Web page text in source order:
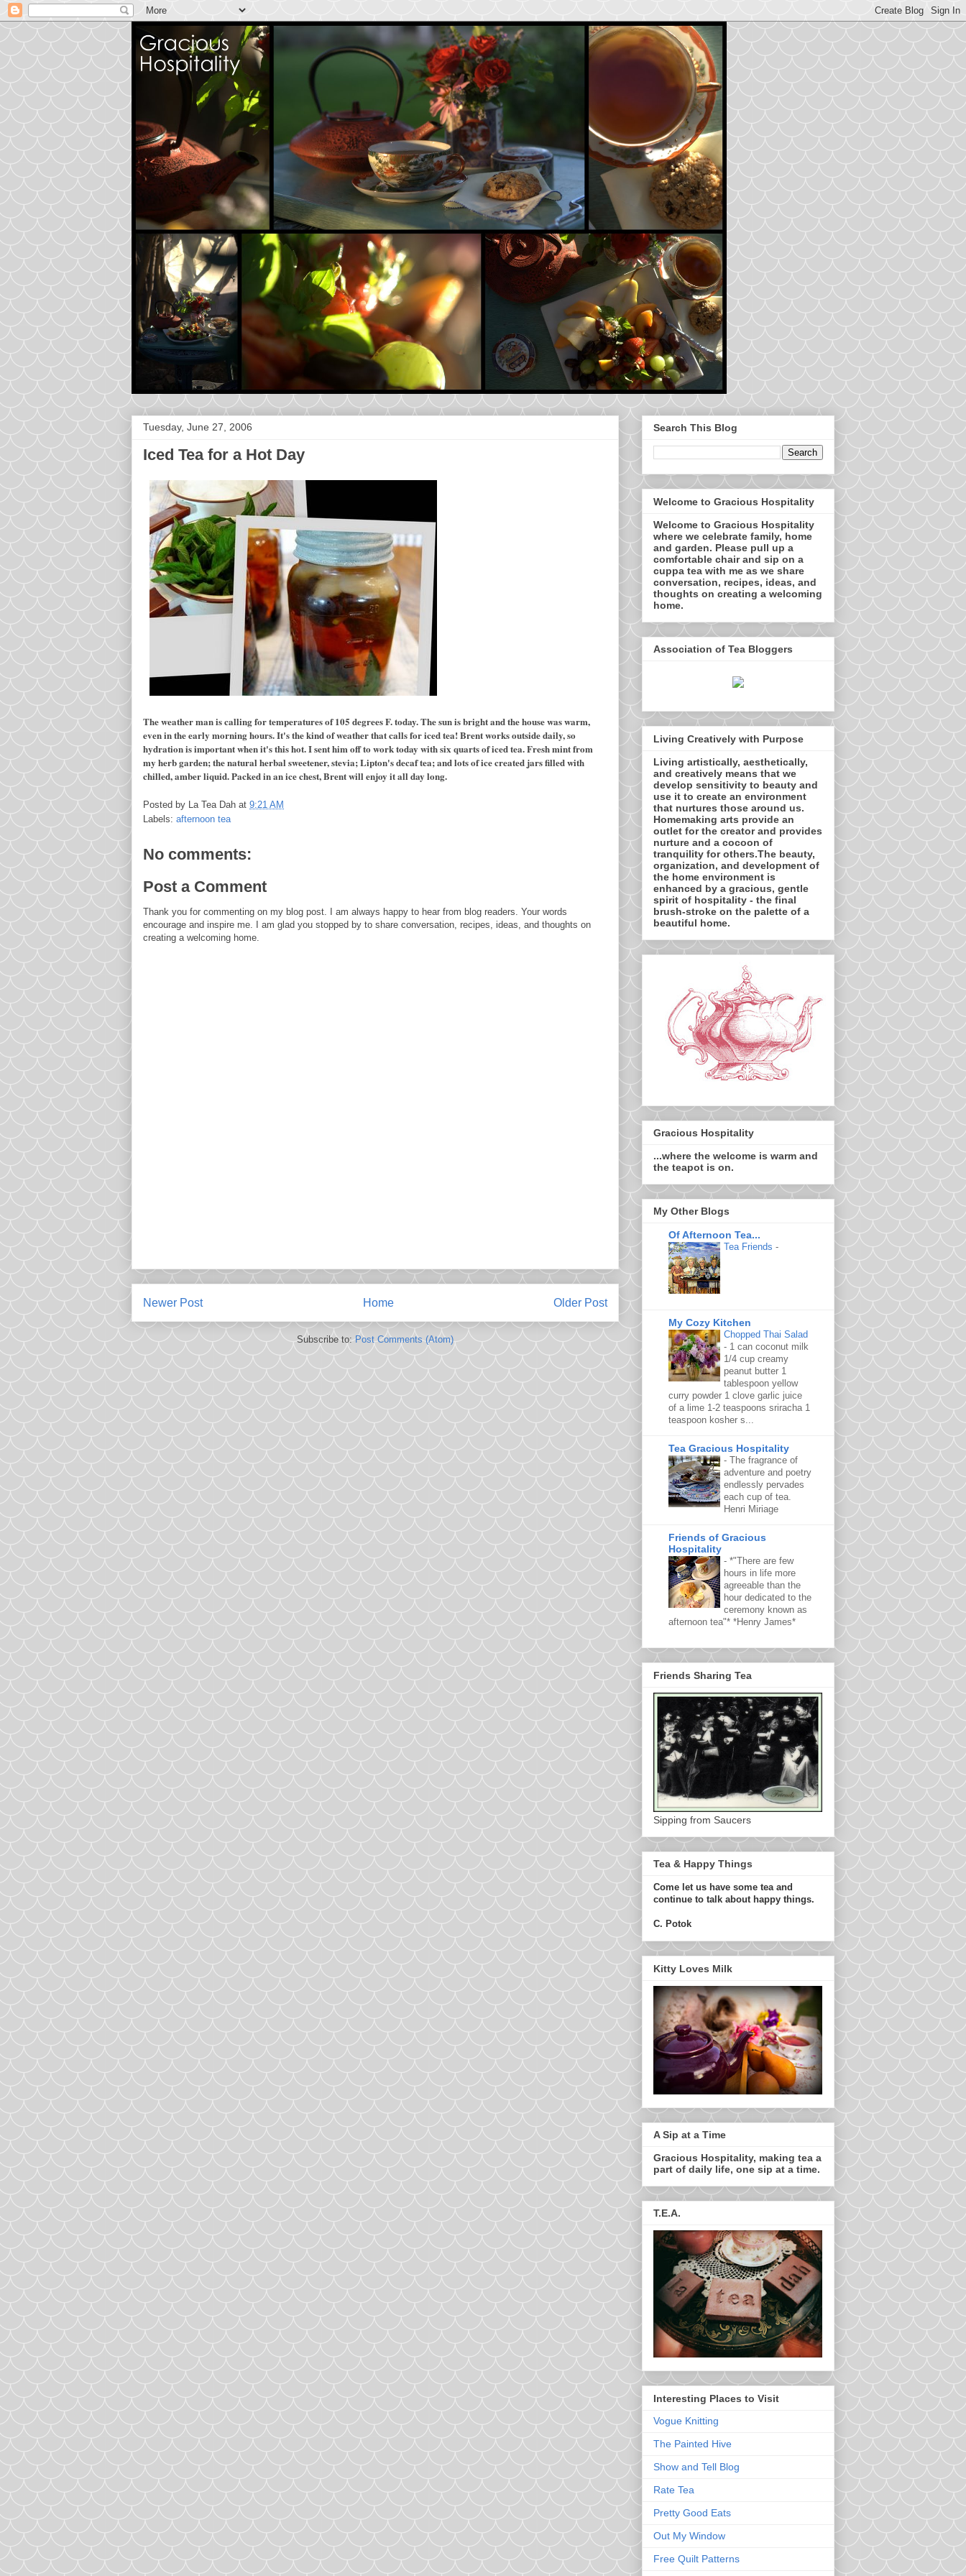
Tuesday, June 27, 2006
Iced Tea for a Hot Day
The weather man is calling for temperatures of 105 degrees F. today. The sun is bright and the house was warm,
even in the early morning hours. It's the kind of weather that calls for iced tea! Brent works outside daily, so
hydration is important when it's this hot. I sent him off to work today with six quarts of iced tea. Fresh mint from
my herb garden; the natural herbal sweetener, stevia; Lipton's decaf tea; and lots of ice created jars filled with
chilled, amber liquid. Packed in an ice chest, Brent will enjoy it all day long.
Posted by La Tea Dah at 9:21 AM
Labels: afternoon tea
No comments:
Post a Comment
Thank you for commenting on my blog post. I am always happy to hear from blog readers. Your words
encourage and inspire me. I am glad you stopped by to share conversation, recipes, ideas, and thoughts on
creating a welcoming home.
Newer Post Older Post
Home
Subscribe to:Post Comments (Atom)
Search This Blog
Welcome to Gracious Hospitality
Welcome to Gracious Hospitality
where we celebrate family, home
and garden. Please pull up a
comfortable chair and sip on a
cuppa tea with me as we share
conversation, recipes, ideas, and
thoughts on creating a welcoming
home.
Association of Tea Bloggers
Living Creatively with Purpose
Living artistically, aesthetically,
and creatively means that we
develop sensitivity to beauty and
use it to create an environment
that nurtures those around us.
Homemaking arts provide an
outlet for the creator and provides
nurture and a cocoon of
tranquility for others.The beauty,
organization, and development of
the home environment is
enhanced by a gracious, gentle
spirit of hospitality - the final
brush-stroke on the palette of a
beautiful home.
Gracious Hospitality
...where the welcome is warm and
the teapot is on.
My Other Blogs
Of Afternoon Tea...
Tea Friends -
My Cozy Kitchen
Chopped Thai Salad
- 1 can coconut milk
1/4 cup creamy
peanut butter 1
tablespoon yellow
curry powder 1 clove garlic juice
of a lime 1-2 teaspoons sriracha 1
teaspoon kosher s...
Tea Gracious Hospitality
- The fragrance of
adventure and poetry
endlessly pervades
each cup of tea.
Henri Miriage
Friends of Gracious
Hospitality
- *"There are few
hours in life more
agreeable than the
hour dedicated to the
ceremony known as
afternoon tea"* *Henry James*
Friends Sharing Tea
Sipping from Saucers
Tea & Happy Things
Come let us have some tea and
continue to talk about happy things.
C. Potok
Kitty Loves Milk
A Sip at a Time
Gracious Hospitality, making tea a
part of daily life, one sip at a time.
T.E.A.
Interesting Places to Visit
Vogue Knitting
The Painted Hive
Show and Tell Blog
Rate Tea
Pretty Good Eats
Out My Window
Free Quilt Patterns